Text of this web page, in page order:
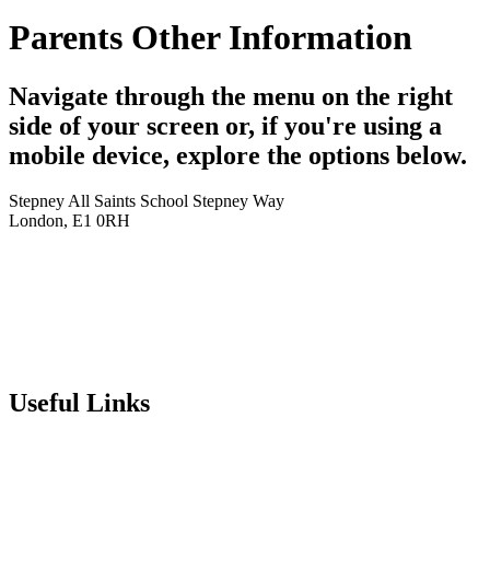
Parents Other Information
Navigate through the menu on the right
side of your screen or, if you're using a
mobile device, explore the options below.
Stepney All Saints School Stepney Way
London, E1 0RH
Useful Links